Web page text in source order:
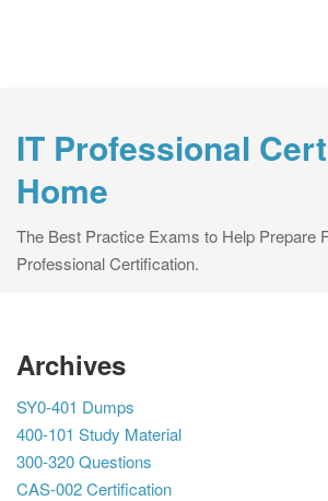
IT Professional
Home
The Best Practice Exams to Help Prepare
Professional Certification.
Archives
SY0-401 Dumps
400-101 Study Material
300-320 Questions
CAS-002 Certification